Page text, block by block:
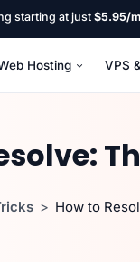
starting at just$5.95/
Hosting VPS
How to